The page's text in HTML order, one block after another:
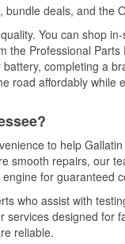
deals, and the
You can shop
the Professional
completing a
road affordably while
to help
smooth repairs, our
for guaranteed
who assist with
designed for
reliable.